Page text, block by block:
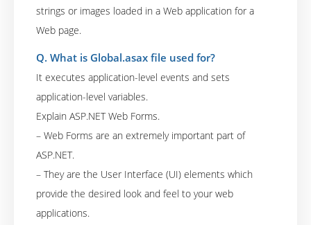
strings or images loaded in a Web application for a
Web page.
Q. What is Global.asax file used for?
It executes application-level events and sets
application-level variables.
Explain ASP.NET Web Forms.
– Web Forms are an extremely important part of
ASP.NET.
– They are the User Interface (UI) elements which
provide the desired look and feel to your web
applications.